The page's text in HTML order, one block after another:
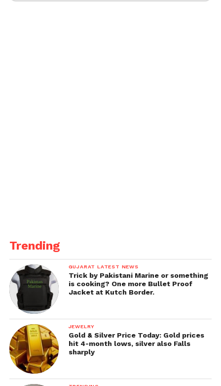
Trending
GUJARAT LATEST NEWS
Trick by Pakistani Marine or something
is cooking? One more Bullet Proof
Jacket at Kutch Border.
JEWELRY
Gold & Silver Price Today: Gold prices
hit 4-month lows, silver also Falls
sharply